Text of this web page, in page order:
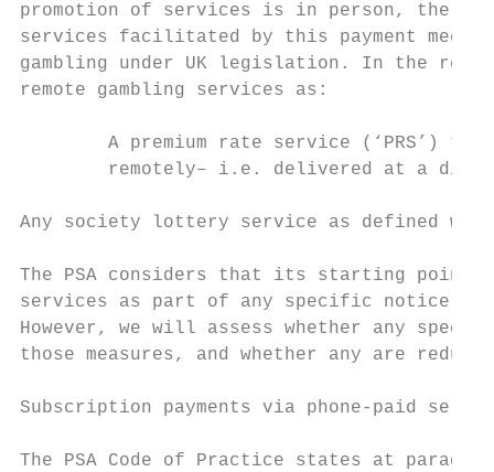
promotion of services is in person, the
services facilitated by this payment
gambling under UK legislation. In the
remote gambling services as:
A premium rate service (‘PRS’)
remotely– i.e. delivered at a
Any society lottery service as defined
The PSA considers that its starting point
services as part of any specific notice
However, we will assess whether any
those measures, and whether any are
Subscription payments via phone-paid
The PSA Code of Practice states at